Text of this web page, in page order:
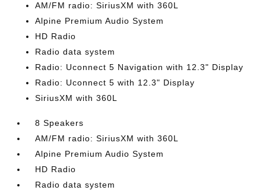
AM/FM radio: SiriusXM with 360L
Alpine Premium Audio System
HD Radio
Radio data system
Radio: Uconnect 5 Navigation with 12.3" Display
Radio: Uconnect 5 with 12.3" Display
SiriusXM with 360L
8 Speakers
AM/FM radio: SiriusXM with 360L
Alpine Premium Audio System
HD Radio
Radio data system